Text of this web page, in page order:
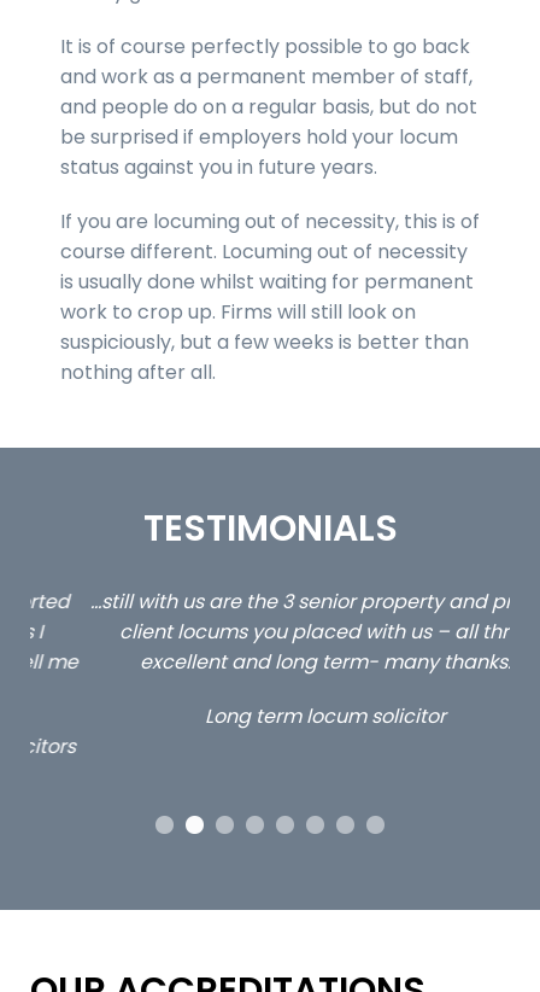
It is of course perfectly possible to go back
and work as a permanent member of staff,
and people do on a regular basis, but do not
be surprised if employers hold your locum
status against you in future years.
If you are locuming out of necessity, this is of
course different. Locuming out of necessity
is usually done whilst waiting for permanent
work to crop up. Firms will still look on
suspiciously, but a few weeks is better than
nothing after all.
TESTIMONIALS
…still with us are the 3 senior property and private
client locums you placed with us – all three
excellent and long term- many thanks.
Long term locum solicitor